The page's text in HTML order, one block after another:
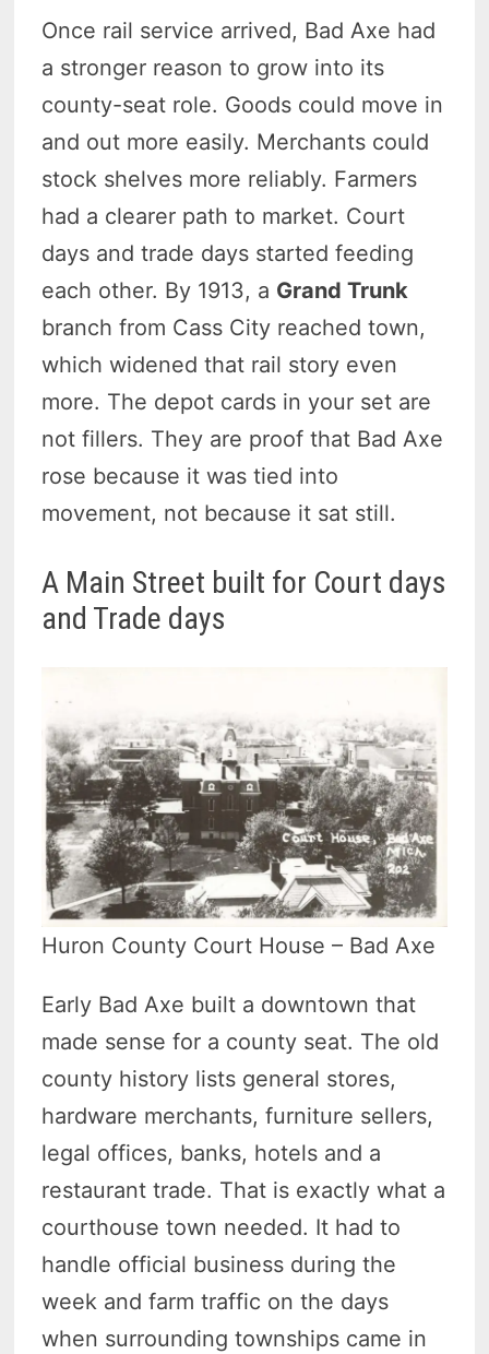
Once rail service arrived, Bad Axe had
a stronger reason to grow into its
county-seat role. Goods could move in
and out more easily. Merchants could
stock shelves more reliably. Farmers
had a clearer path to market. Court
days and trade days started feeding
each other. By 1913, a Grand Trunk
branch from Cass City reached town,
which widened that rail story even
more. The depot cards in your set are
not fillers. They are proof that Bad Axe
rose because it was tied into
movement, not because it sat still.
A Main Street built for Court days
and Trade days
Huron County Court House – Bad Axe
Early Bad Axe built a downtown that
made sense for a county seat. The old
county history lists general stores,
hardware merchants, furniture sellers,
legal offices, banks, hotels and a
restaurant trade. That is exactly what a
courthouse town needed. It had to
handle official business during the
week and farm traffic on the days
when surrounding townships came in